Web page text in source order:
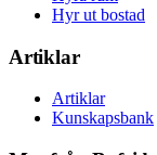
Hyr ut bostad
Artiklar
Artiklar
Kunskapsbank